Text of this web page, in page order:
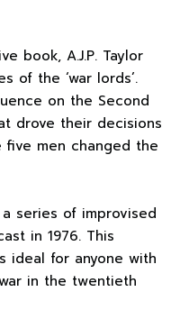
book, A.J.P. Taylor
of the ‘war lords’.
on the Second
drove their decisions
five men changed the
series of improvised
in 1976. This
ideal for anyone with
in the twentieth